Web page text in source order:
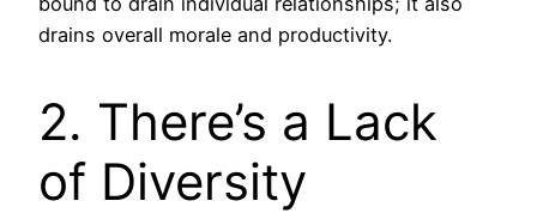
drains overall morale and productivity.
2. There’s a Lack
of Diversity